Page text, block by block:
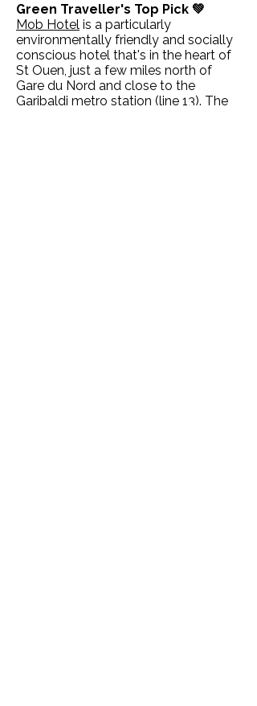
Green Traveller's Top Pick 💚
Mob Hotel is a particularly
environmentally friendly and socially
conscious hotel that's in the heart of
St Ouen, just a few miles north of
Gare du Nord and close to the
Garibaldi metro station (line 13). The